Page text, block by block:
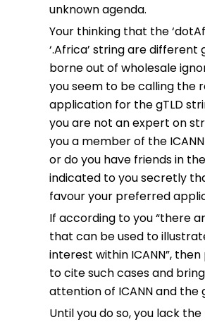
unknown agenda.
Your thinking that the
‘.Africa’ string are different
borne out of wholesale
you seem to be calling the
application for the gTLD
you are not an expert on
you a member of the
or do you have friends in
indicated to you secretly
favour your preferred
If according to you “there
that can be used to
interest within ICANN”,
to cite such cases and
attention of ICANN and the
Until you do so, you lack